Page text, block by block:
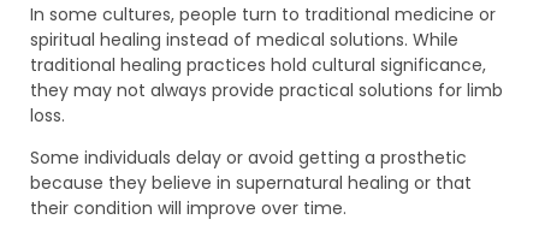
In some cultures, people turn to traditional medicine or
spiritual healing instead of medical solutions. While
traditional healing practices hold cultural significance,
they may not always provide practical solutions for limb
loss.
Some individuals delay or avoid getting a prosthetic
because they believe in supernatural healing or that
their condition will improve over time.